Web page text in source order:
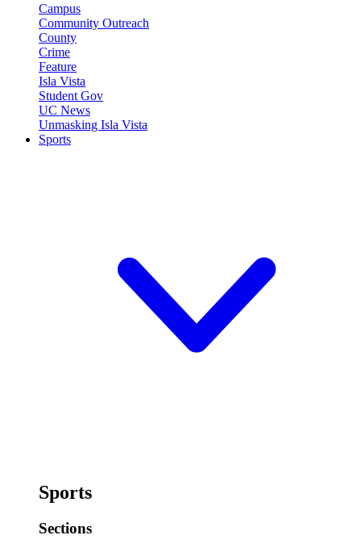
Campus
Community Outreach
County
Crime
Feature
Isla Vista
Student Gov
UC News
Unmasking Isla Vista
Sports
Sports
Sections